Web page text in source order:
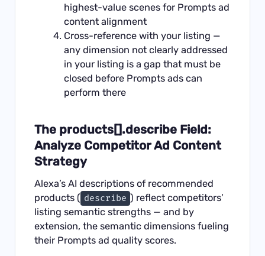
highest-value scenes for Prompts ad
content alignment
Cross-reference with your listing —
any dimension not clearly addressed
in your listing is a gap that must be
closed before Prompts ads can
perform there
The products[].describe Field:
Analyze Competitor Ad Content
Strategy
Alexa’s AI descriptions of recommended
products ( describe ) reflect competitors’
listing semantic strengths — and by
extension, the semantic dimensions fueling
their Prompts ad quality scores.